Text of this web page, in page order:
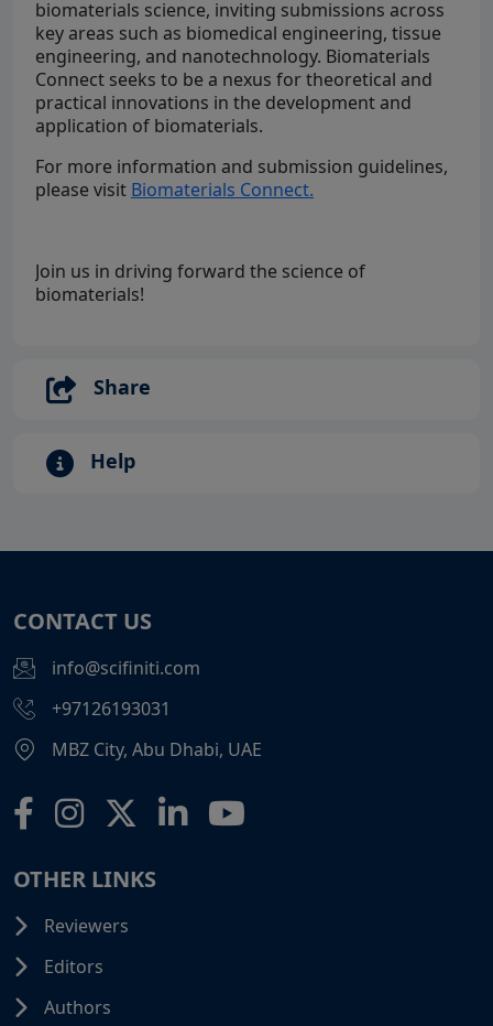
biomaterials science, inviting submissions across
key areas such as biomedical engineering, tissue
engineering, and nanotechnology. Biomaterials
Connect seeks to be a nexus for theoretical and
practical innovations in the development and
application of biomaterials.
For more information and submission guidelines,
please visit Biomaterials Connect.
Join us in driving forward the science of
biomaterials!
Share
Help
CONTACT US
info@scifiniti.com
+97126193031
MBZ City, Abu Dhabi, UAE
OTHER LINKS
Reviewers
Editors
Authors